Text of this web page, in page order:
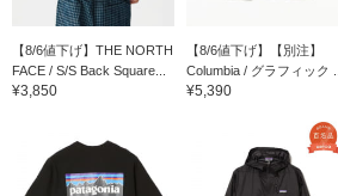
【8/6値下げ】THE NORTH
FACE / S/S Back Square...
¥3,850
【8/6値下げ】【別注】
Columbia / グラフィック ...
¥5,390